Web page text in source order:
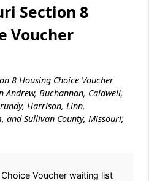
Section 8
Voucher
8 Housing Choice Voucher
Buchannan, Caldwell,
Harrison, Linn,
and Sullivan County, Missouri;
Voucher waiting list